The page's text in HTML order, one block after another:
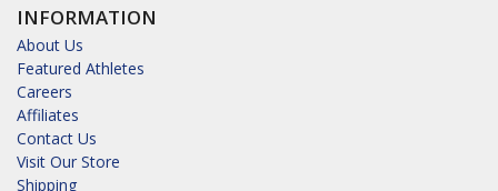
INFORMATION
About Us
Featured Athletes
Careers
Affiliates
Contact Us
Visit Our Store
Shipping